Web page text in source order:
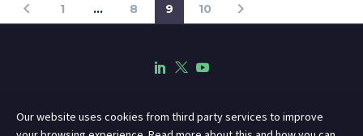
1 … 8 9 10
Our website uses cookies from third party services to improve